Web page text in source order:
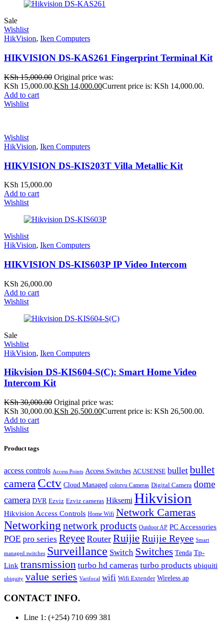
Sale
Wishlist
HikVision, Iken Computers
HIKVISION DS-KAS261 Fingerprint Terminal Kit
KSh15,000.00 Original price was:
KSh 15,000.00.KSh 14,000.00Current price is: KSh 14,000.00.
Add to cart
Wishlist
Wishlist
HikVision, Iken Computers
HIKVISION DS-KIS203T Villa Metallic Kit
KSh 15,000.00
Add to cart
Wishlist
Wishlist
HikVision, Iken Computers
HIKVISION DS-KIS603P IP Video Intercom
KSh 26,000.00
Add to cart
Wishlist
Sale
Wishlist
HikVision, Iken Computers
Hikvision DS-KIS604-S(C): Smart Home Video
Intercom Kit
KSh30,000.00 Original price was:
KSh 30,000.00.KSh 26,500.00Current price is: KSh 26,500.00.
Add to cart
Wishlist
Product tags
access controls Access Points Access Switches ACUSENSE bullet bullet
camera Cctv Cloud Managed colorvu Cameras Digital Camera dome
camera DVR Ezviz Ezviz cameras Hiksemi Hikvision
Hikvision Access Controls Home Wifi Network Cameras
Networkingnetwork products Outdoor AP PC Accessories
POE pro series Reyee Router Ruijie Ruijie Reyee Smart
managed switches Surveillance Switch Switches Tenda Tp-
Link transmission turbo hd cameras turbo products ubiquiti
ubiquity value series Varifocal wifi Wifi Extender Wireless ap
CONTACT INFO.
Line 1: (+254) 710 699 381